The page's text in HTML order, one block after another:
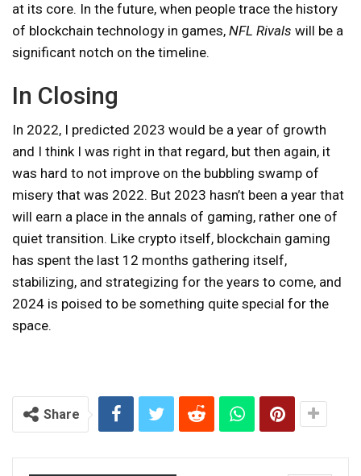
at its core. In the future, when people trace the history
of blockchain technology in games, NFL Rivals will be a
significant notch on the timeline.
In Closing
In 2022, I predicted 2023 would be a year of growth
and I think I was right in that regard, but then again, it
was hard to not improve on the bubbling swamp of
misery that was 2022. But 2023 hasn’t been a year that
will earn a place in the annals of gaming, rather one of
quiet transition. Like crypto itself, blockchain gaming
has spent the last 12 months gathering itself,
stabilizing, and strategizing for the years to come, and
2024 is poised to be something quite special for the
space.
Share